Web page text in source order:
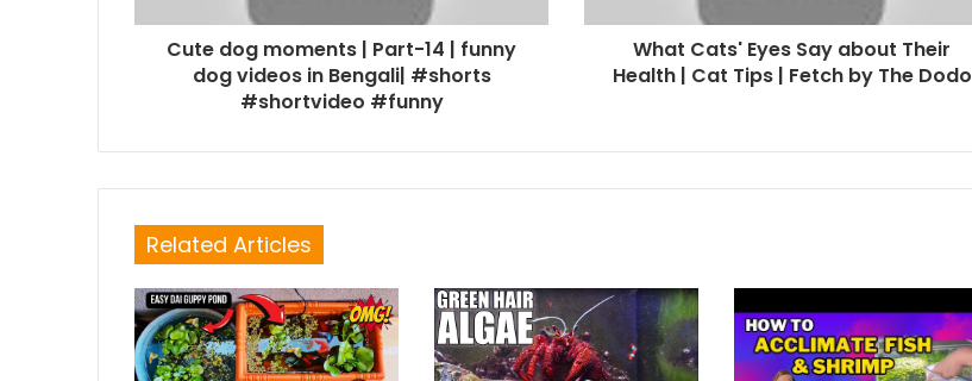
Cute dog moments | Part-14 | funny
dog videos in Bengali| #shorts
#shortvideo #funny
What Cats' Eyes Say about Their
Health | Cat Tips | Fetch by The Dodo
Related Articles